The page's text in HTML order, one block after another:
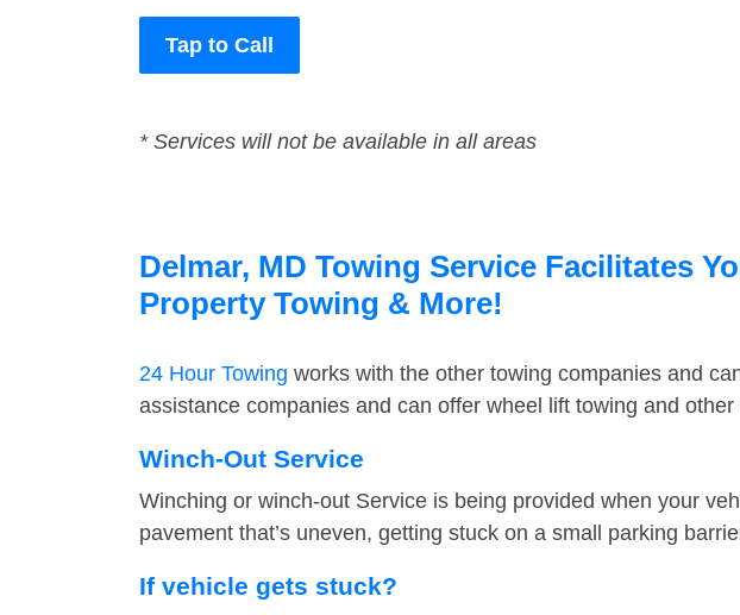
Tap to Call
* Services will not be available in all areas
Delmar, MD Towing Service Facilitates
Property Towing & More!
24 Hour Towing works with the other towing companies and
assistance companies and can offer wheel lift towing and
Winch-Out Service
Winching or winch-out Service is being provided when your
pavement that’s uneven, getting stuck on a small parking
If vehicle gets stuck?